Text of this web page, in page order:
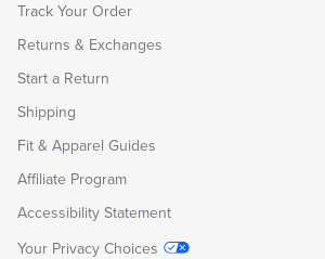
Track Your Order
Returns & Exchanges
Start a Return
Shipping
Fit & Apparel Guides
Affiliate Program
Accessibility Statement
Your Privacy Choices